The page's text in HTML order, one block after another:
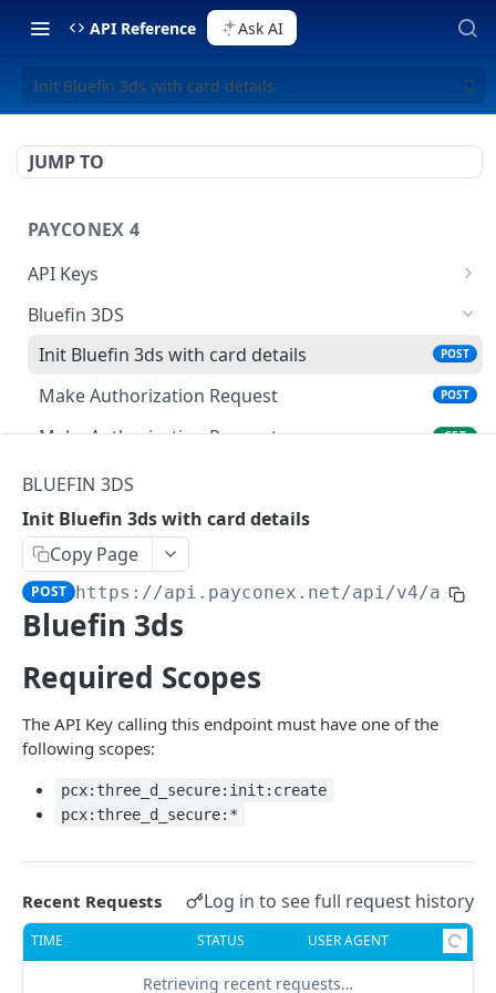
API Reference Ask AI
Init Bluefin 3ds with card details
JUMP TO
PAYCONEX 4
API Keys
List api keys
Create api key POST
Retrieve api key details GET
Update an API Key PATCH
Lists API Key Scopes and their meta data
Bluefin 3DS
Init Bluefin 3ds with card details
POST
Make Authorization Request POST
Make Authorization Request GET
BLUEFIN 3DS
Init Bluefin 3ds with card details
Copy Page
POST https://api.payconex.net/api/v4/
Bluefin 3ds
Required Scopes
The API Key calling this endpoint must have one of the
following scopes:
pcx:three_d_secure:init:create
pcx:three_d_secure:*
Recent Requests Log in to see full request history
TIME STATUS USER AGENT
Retrieving recent requests…